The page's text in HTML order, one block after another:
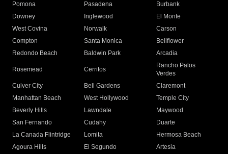
Pomona
Pasadena
Burbank
Downey
Inglewood
El Monte
West Covina
Norwalk
Carson
Compton
Santa Monica
Bellflower
Redondo Beach
Baldwin Park Arcadia
Rosemead Cerritos
Rancho Palos
Verdes
Culver City
Bell Gardens
Claremont
Manhattan Beach
West Hollywood
Temple City
Beverly Hills
Lawndale
Maywood
San Fernando
Cudahy
Duarte
La Canada Flintridge
Lomita
Hermosa Beach
Agoura Hills
El Segundo
Artesia